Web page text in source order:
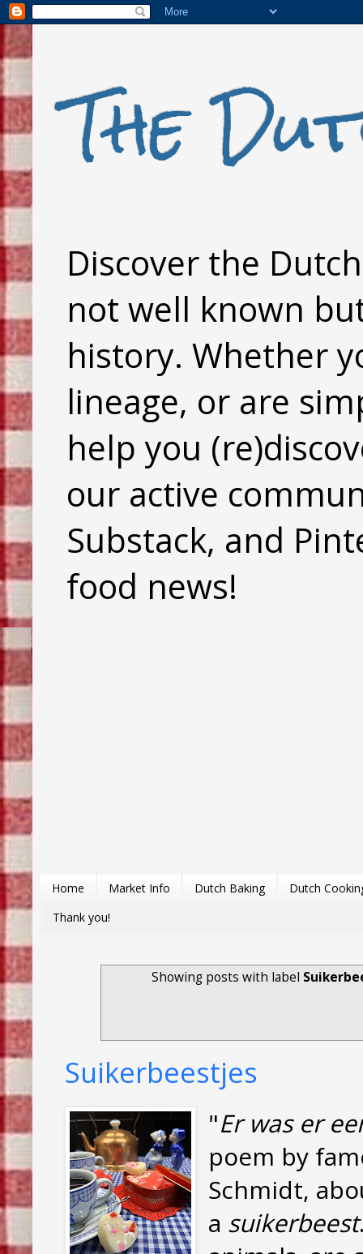
The
Discover the
not well known
history. Whether
lineage, or are
help you
our active
Substack, and
food news!
Home Market Info Dutch Baking
Dutch
Thank you!
Showing posts with label
Suikerbeestjes
"Er was er
poem by
Schmidt,
a suikerbeest